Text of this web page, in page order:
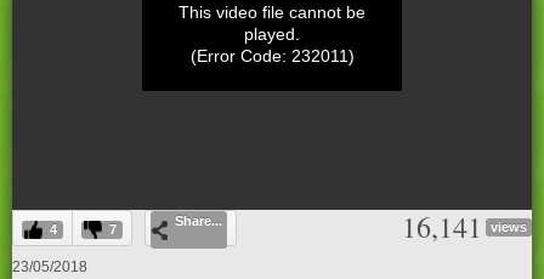
0
seconds
of
0
This video file cannot be
played.
(Error Code: 232011)
4 7
Share... 16,141 views
23/05/2018